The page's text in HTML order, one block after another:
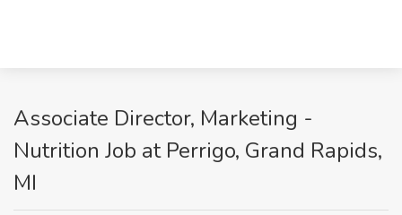
Associate Director, Marketing -
Nutrition Job at Perrigo, Grand Rapids,
MI